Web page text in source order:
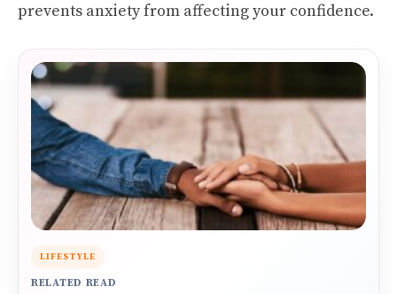
prevents anxiety from affecting your confidence.
LIFESTYLE
RELATED READ